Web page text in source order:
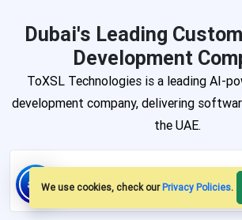
We use cookies, check our Privacy Policies.
Dubai's Leading
Development
ToXSL Technologies is a leading AI-
development company, delivering
the UAE.
AI-Powered Solutions